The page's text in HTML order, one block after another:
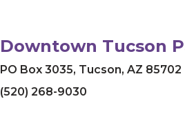
Downtown Tucson
PO Box 3035, Tucson, AZ 85702
(520) 268-9030